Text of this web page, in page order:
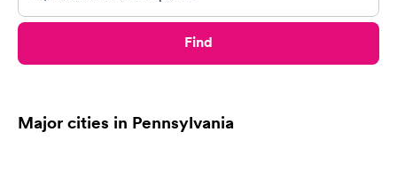
Find
Major cities in Pennsylvania